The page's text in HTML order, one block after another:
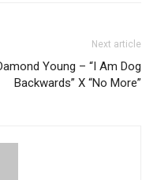
Next article
Young – “I Am Dog
Backwards” X “No More”